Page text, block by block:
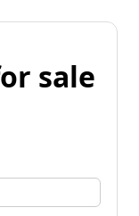
sale